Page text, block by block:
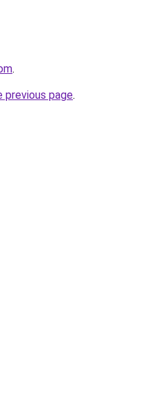
.
previous page.